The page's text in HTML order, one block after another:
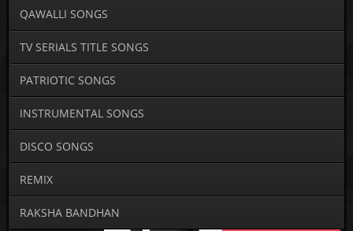
QAWALLI SONGS
TV SERIALS TITLE SONGS
PATRIOTIC SONGS
INSTRUMENTAL SONGS
DISCO SONGS
REMIX
RAKSHA BANDHAN